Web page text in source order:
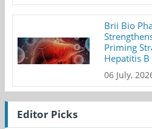
Brii Bio
Priming
Hepatitis B
06 July,
Editor Picks